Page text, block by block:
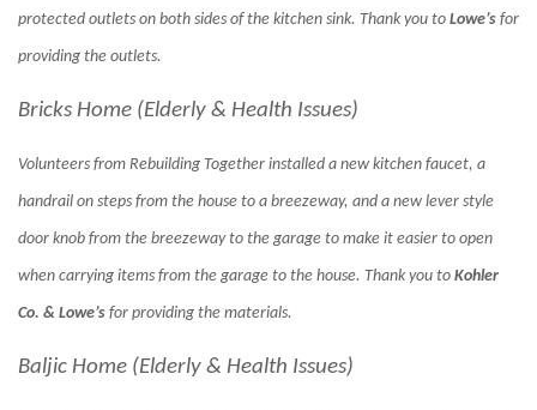
protected outlets on both sides of the kitchen sink. Thank you to Lowe’s for
providing the outlets.
Bricks Home (Elderly & Health Issues)
Volunteers from Rebuilding Together installed a new kitchen faucet, a
handrail on steps from the house to a breezeway, and a new lever style
door knob from the breezeway to the garage to make it easier to open
when carrying items from the garage to the house. Thank you to Kohler
Co. & Lowe’s for providing the materials.
Baljic Home (Elderly & Health Issues)